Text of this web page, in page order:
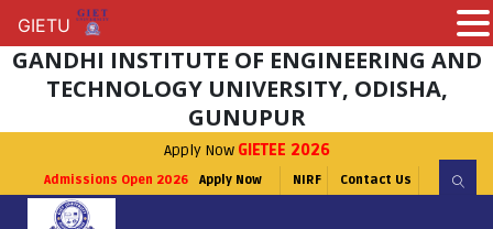
GANDHI INSTITUTE OF ENGINEERING AND
TECHNOLOGY UNIVERSITY, ODISHA,
GUNUPUR
Apply Now GIETEE 2026
Admissions Open 2026 Apply Now NIRF Contact Us
GIETU
GIETU